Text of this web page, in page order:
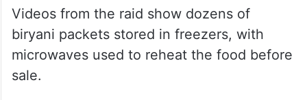
Videos from the raid show dozens of
biryani packets stored in freezers, with
microwaves used to reheat the food before
sale.